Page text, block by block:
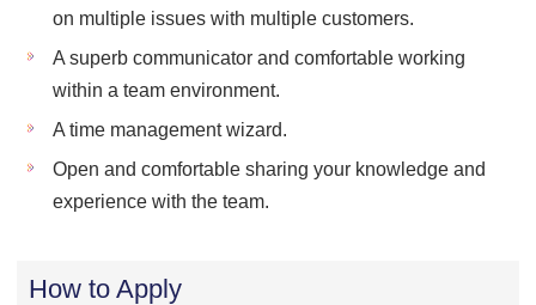
on multiple issues with multiple customers.
A superb communicator and comfortable working
within a team environment.
A time management wizard.
Open and comfortable sharing your knowledge and
experience with the team.
How to Apply